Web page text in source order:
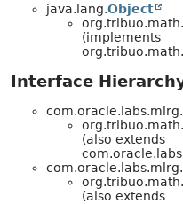
java.lang.Object
org.tribuo.math.
(implements
org.tribuo.math.
Interface
org.tribuo.math.
(also extends
org.tribuo.math.
(also extends